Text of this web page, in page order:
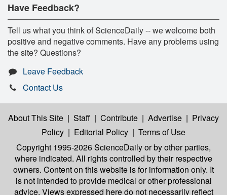
Have Feedback?
Tell us what you think of ScienceDaily -- we welcome both
positive and negative comments. Have any problems using
the site? Questions?
Leave Feedback
Contact Us
About This Site | Staff | Contribute | Advertise | Privacy
Policy | Editorial Policy | Terms of Use
Copyright 1995-2026 ScienceDailyor by other parties,
where indicated. All rights controlled by their respective
owners. Content on this website is for information only. It
is not intended to provide medical or other professional
advice. Views expressed here do not necessarily reflect